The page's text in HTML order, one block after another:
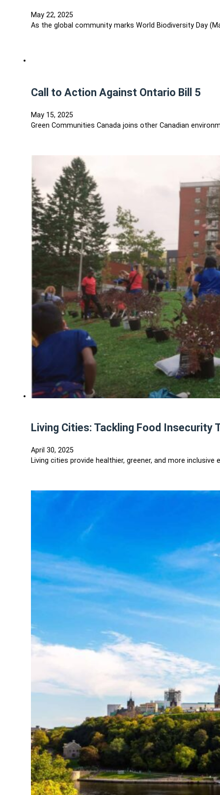
May 22, 2025
As the global community marks World Biodiversity Day
Call to Action Against Ontario Bill 5
May 15, 2025
Green Communities Canada joins other Canadian
Living Cities: Tackling Food Insecurity
April 30, 2025
Living cities provide healthier, greener, and more